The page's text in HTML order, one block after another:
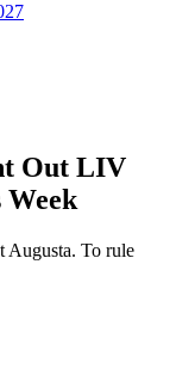
Out LIV
Week
Augusta. To rule